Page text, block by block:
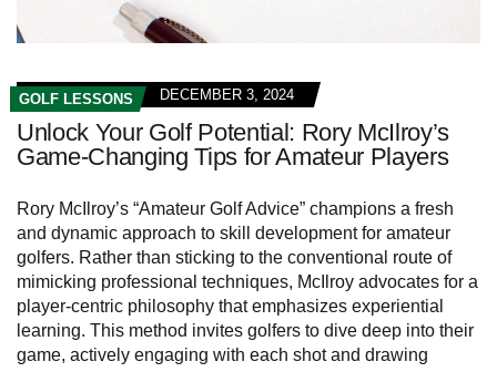
GOLF LESSONS DECEMBER 3, 2024
Unlock Your Golf Potential: Rory McIlroy’s
Game-Changing Tips for Amateur Players
Rory McIlroy’s “Amateur Golf Advice” champions a fresh
and dynamic approach to skill development for amateur
golfers. Rather than sticking to the conventional route of
mimicking professional techniques, McIlroy advocates for a
player-centric philosophy that emphasizes experiential
learning. This method invites golfers to dive deep into their
game, actively engaging with each shot and drawing